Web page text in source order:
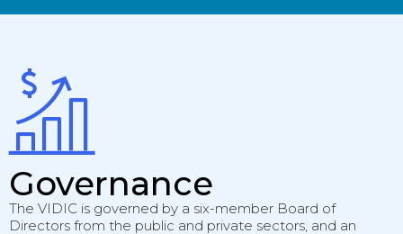
Governance
The VIDIC is governed by a six-member Board of
Directors from the public and private sectors, and an